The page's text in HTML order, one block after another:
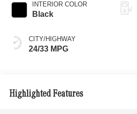
INTERIOR COLOR
Black
CITY/HIGHWAY
24/33 MPG
Highlighted Features